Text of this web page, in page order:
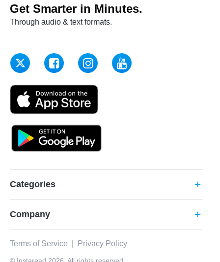
Get Smarter in Minutes.
Through audio & text formats.
Categories add
Company add
Terms of Service Privacy Policy